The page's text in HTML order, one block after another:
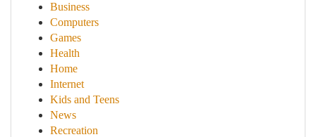
Business
Computers
Games
Health
Home
Internet
Kids and Teens
News
Recreation